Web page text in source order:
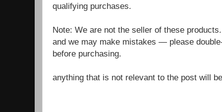
qualifying purchases.
Note: We are not the seller of these
and we may make mistakes — please
before purchasing.
anything that is not relevant to the post will